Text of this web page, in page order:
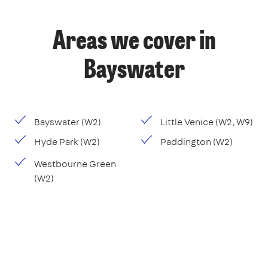
Areas we cover in
Bayswater
Bayswater (W2)
Hyde Park (W2)
Little Venice (W2, W9)
Paddington (W2)
Westbourne Green
(W2)